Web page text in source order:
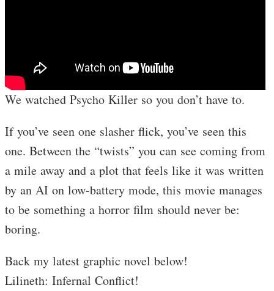
We watched Psycho Killer so you don’t have to.
If you’ve seen one slasher flick, you’ve seen this
one. Between the “twists” you can see coming from
a mile away and a plot that feels like it was written
by an AI on low-battery mode, this movie manages
to be something a horror film should never be:
boring.
Back my latest graphic novel below!
Lilineth: Infernal Conflict!